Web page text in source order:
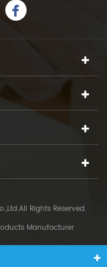
Rights Reserved.
Manufacturer